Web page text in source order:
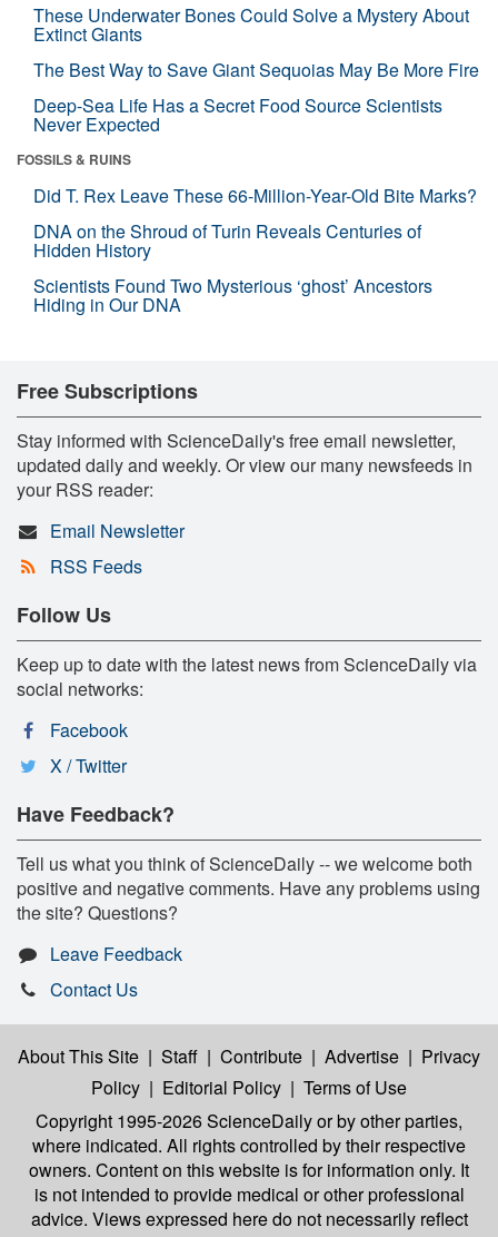
These Underwater Bones Could Solve a Mystery About
Extinct Giants
The Best Way to Save Giant Sequoias May Be More Fire
Deep-Sea Life Has a Secret Food Source Scientists
Never Expected
FOSSILS & RUINS
Did T. Rex Leave These 66-Million-Year-Old Bite Marks?
DNA on the Shroud of Turin Reveals Centuries of
Hidden History
Scientists Found Two Mysterious ‘ghost’ Ancestors
Hiding in Our DNA
Free Subscriptions
Stay informed with ScienceDaily's free email newsletter,
updated daily and weekly. Or view our many newsfeeds in
your RSS reader:
Email Newsletter
RSS Feeds
Follow Us
Keep up to date with the latest news from ScienceDaily via
social networks:
Facebook
X / Twitter
Have Feedback?
Tell us what you think of ScienceDaily -- we welcome both
positive and negative comments. Have any problems using
the site? Questions?
Leave Feedback
Contact Us
About This Site | Staff | Contribute | Advertise | Privacy
Policy | Editorial Policy | Terms of Use
Copyright 1995-2026 ScienceDailyor by other parties,
where indicated. All rights controlled by their respective
owners. Content on this website is for information only. It
is not intended to provide medical or other professional
advice. Views expressed here do not necessarily reflect